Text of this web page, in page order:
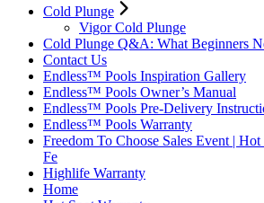
Cold Plunge
Vigor Cold Plunge
Cold Plunge Q&A: What Beginners
Contact Us
Endless™ Pools Inspiration Gallery
Endless™ Pools Owner’s Manual
Endless™ Pools Pre-Delivery
Endless™ Pools Warranty
Freedom To Choose Sales Event |
Fe
Highlife Warranty
Home